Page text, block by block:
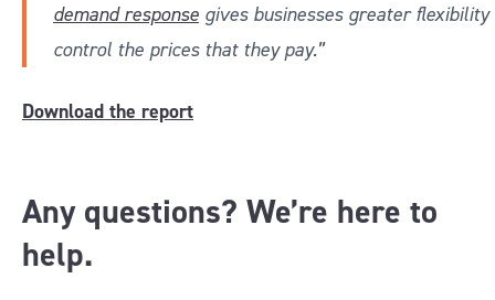
demand response gives businesses greater flexibility
control the prices that they pay.”
Download the report
Any questions? We’re here to
help.